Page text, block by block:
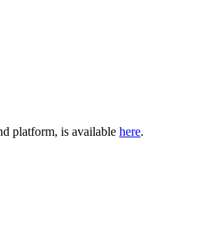
platform, is available here.